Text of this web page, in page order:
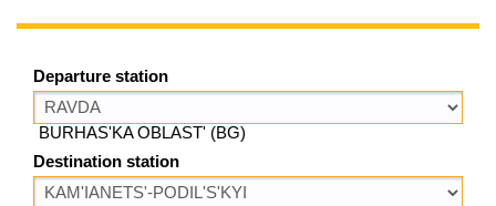
Departure station
BURHAS'KA OBLAST' (BG)
Destination station